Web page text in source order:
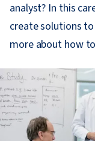
analyst? In this
create solutions
more about how